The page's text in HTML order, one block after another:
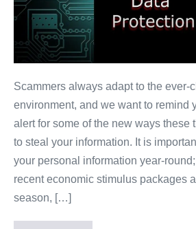
Scammers always adapt to the ever-
environment, and we want to remind
alert for some of the new ways these
to steal your information. It is
your personal information year-
recent economic stimulus packages
season, […]